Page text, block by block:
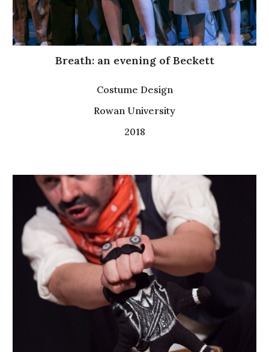
Breath: an evening of Beckett
Costume Design
Rowan University
2018